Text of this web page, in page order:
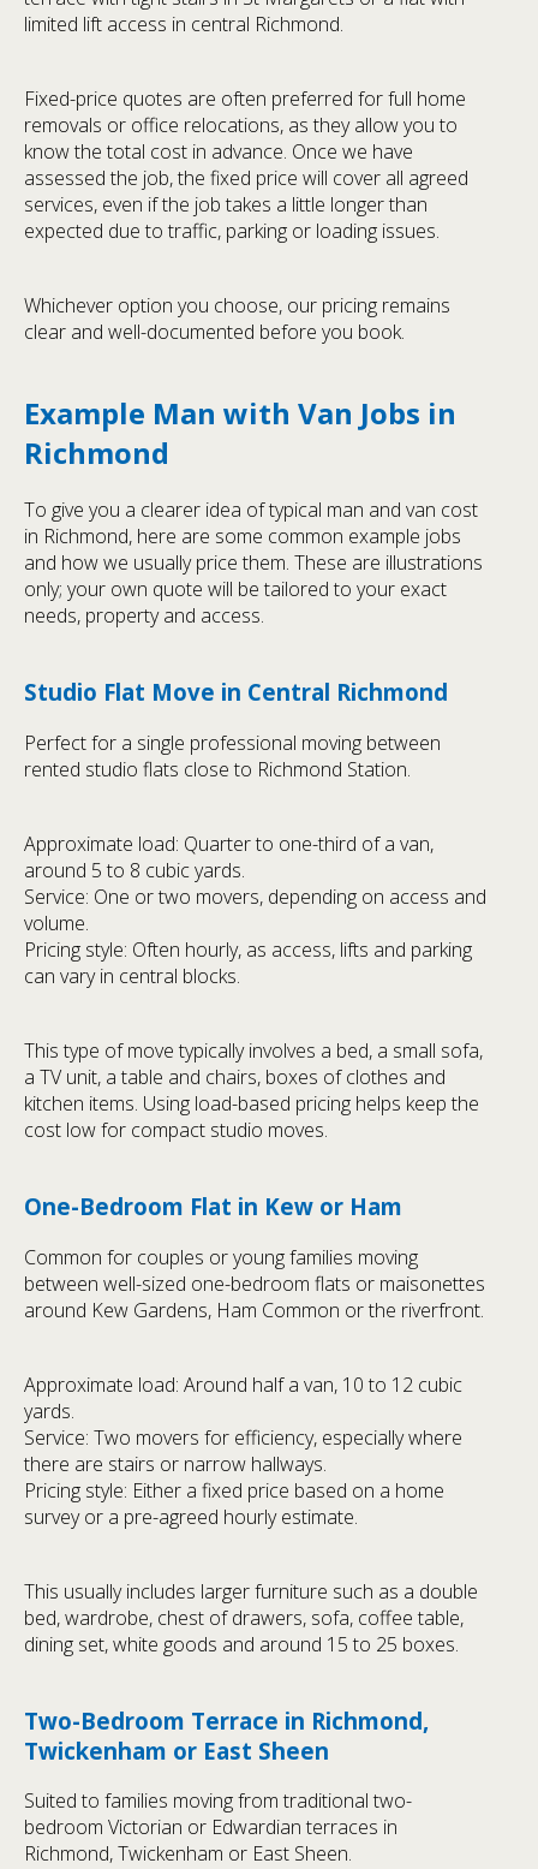
limited lift access in central Richmond.
Fixed-price quotes are often preferred for full home
removals or office relocations, as they allow you to
know the total cost in advance. Once we have
assessed the job, the fixed price will cover all agreed
services, even if the job takes a little longer than
expected due to traffic, parking or loading issues.
Whichever option you choose, our pricing remains
clear and well-documented before you book.
Example Man with Van Jobs in
Richmond
To give you a clearer idea of typical man and van cost
in Richmond, here are some common example jobs
and how we usually price them. These are illustrations
only; your own quote will be tailored to your exact
needs, property and access.
Studio Flat Move in Central Richmond
Perfect for a single professional moving between
rented studio flats close to Richmond Station.
Approximate load: Quarter to one-third of a van,
around 5 to 8 cubic yards.
Service: One or two movers, depending on access and
volume.
Pricing style: Often hourly, as access, lifts and parking
can vary in central blocks.
This type of move typically involves a bed, a small sofa,
a TV unit, a table and chairs, boxes of clothes and
kitchen items. Using load-based pricing helps keep the
cost low for compact studio moves.
One-Bedroom Flat in Kew or Ham
Common for couples or young families moving
between well-sized one-bedroom flats or maisonettes
around Kew Gardens, Ham Common or the riverfront.
Approximate load: Around half a van, 10 to 12 cubic
yards.
Service: Two movers for efficiency, especially where
there are stairs or narrow hallways.
Pricing style: Either a fixed price based on a home
survey or a pre-agreed hourly estimate.
This usually includes larger furniture such as a double
bed, wardrobe, chest of drawers, sofa, coffee table,
dining set, white goods and around 15 to 25 boxes.
Two-Bedroom Terrace in Richmond,
Twickenham or East Sheen
Suited to families moving from traditional two-
bedroom Victorian or Edwardian terraces in
Richmond, Twickenham or East Sheen.